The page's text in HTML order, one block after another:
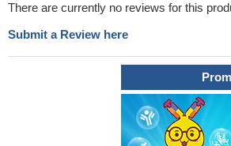
There are currently no reviews for this
Submit a Review here